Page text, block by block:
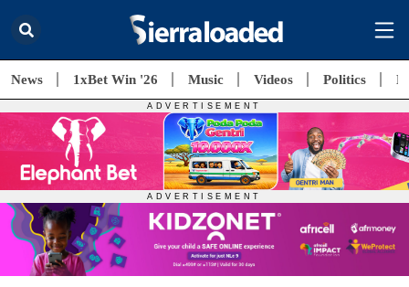
News 1xBet Win '26 Music Videos Politics